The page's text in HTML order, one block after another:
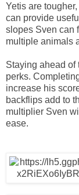
Yetis are
can provide
slopes Sven can
multiple animals
Staying ahead of
perks.
increase his
backflips add to
multiplier Sven
ease.